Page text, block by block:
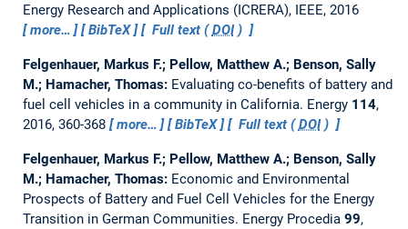
Energy Research and Applications (ICRERA), IEEE, 2016
more…
BibTeX Full text (DOI)
Felgenhauer, Markus F.; Pellow, Matthew A.; Benson, Sally
M.; Hamacher, Thomas: Evaluating co-benefits of battery and
fuel cell vehicles in a community in California. Energy 114,
2016, 360-368
more… BibTeX Full text (DOI)
Felgenhauer, Markus F.; Pellow, Matthew A.; Benson, Sally
M.; Hamacher, Thomas: Economic and Environmental
Prospects of Battery and Fuel Cell Vehicles for the Energy
Transition in German Communities. Energy Procedia 99,